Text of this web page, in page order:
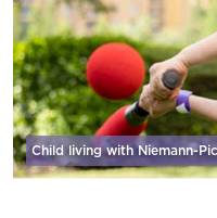
Child living with Niemann-